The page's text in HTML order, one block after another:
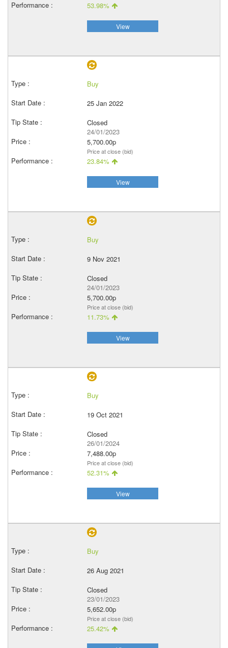
53.98%
View
Buy
25 Jan 2022
Closed
24/01/2023
5,700.00p
Price at close (bid)
23.84%
View
Buy
9 Nov 2021
Closed
24/01/2023
5,700.00p
Price at close (bid)
11.73%
View
Buy
19 Oct 2021
Closed
26/01/2024
7,488.00p
Price at close (bid)
52.31%
View
Buy
26 Aug 2021
Closed
23/01/2023
5,652.00p
Price at close (bid)
25.42%